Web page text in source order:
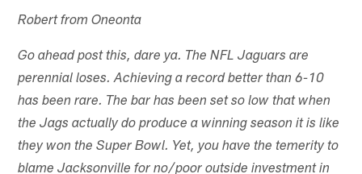
Robert from Oneonta
Go ahead post this, dare ya. The NFL Jaguars are
perennial loses. Achieving a record better than 6-10
has been rare. The bar has been set so low that when
the Jags actually do produce a winning season it is like
they won the Super Bowl. Yet, you have the temerity to
blame Jacksonville for no/poor outside investment in